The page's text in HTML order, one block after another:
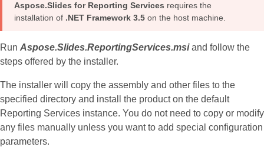
Aspose.Slides for Reporting Services requires the
installation of .NET Framework 3.5 on the host machine.
Run Aspose.Slides.ReportingServices.msiand follow the
steps offered by the installer.
The installer will copy the assembly and other files to the
specified directory and install the product on the default
Reporting Services instance. You do not need to copy or modify
any files manually unless you want to add special configuration
parameters.